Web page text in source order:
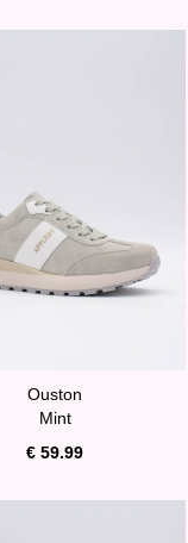
Ouston
Mint
€ 59.99